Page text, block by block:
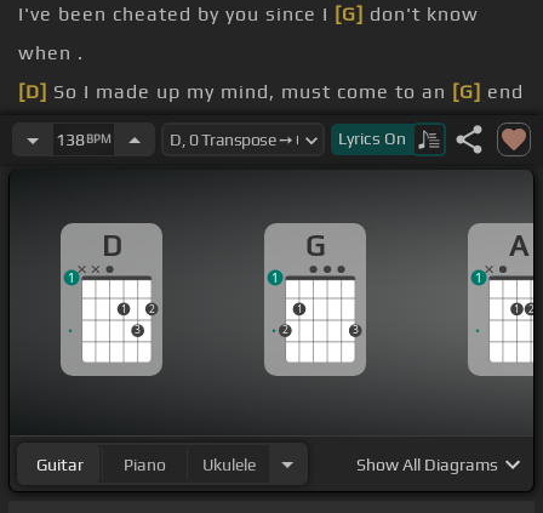
I've been cheated by you since I [G] don't know
when .
[D] So I made up my mind, must come to an [G] end
138BPM Lyrics On
D
1
3
2
1
G
2
1
3
1
A
1 2
1
Guitar Piano Ukulele ShowAll Diagrams